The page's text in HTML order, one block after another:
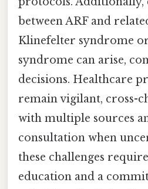
between ARF and
Klinefelter syndrome
syndrome can arise,
decisions. Healthcare
remain vigilant, cross-
with multiple sources
consultation when
these challenges
education and a